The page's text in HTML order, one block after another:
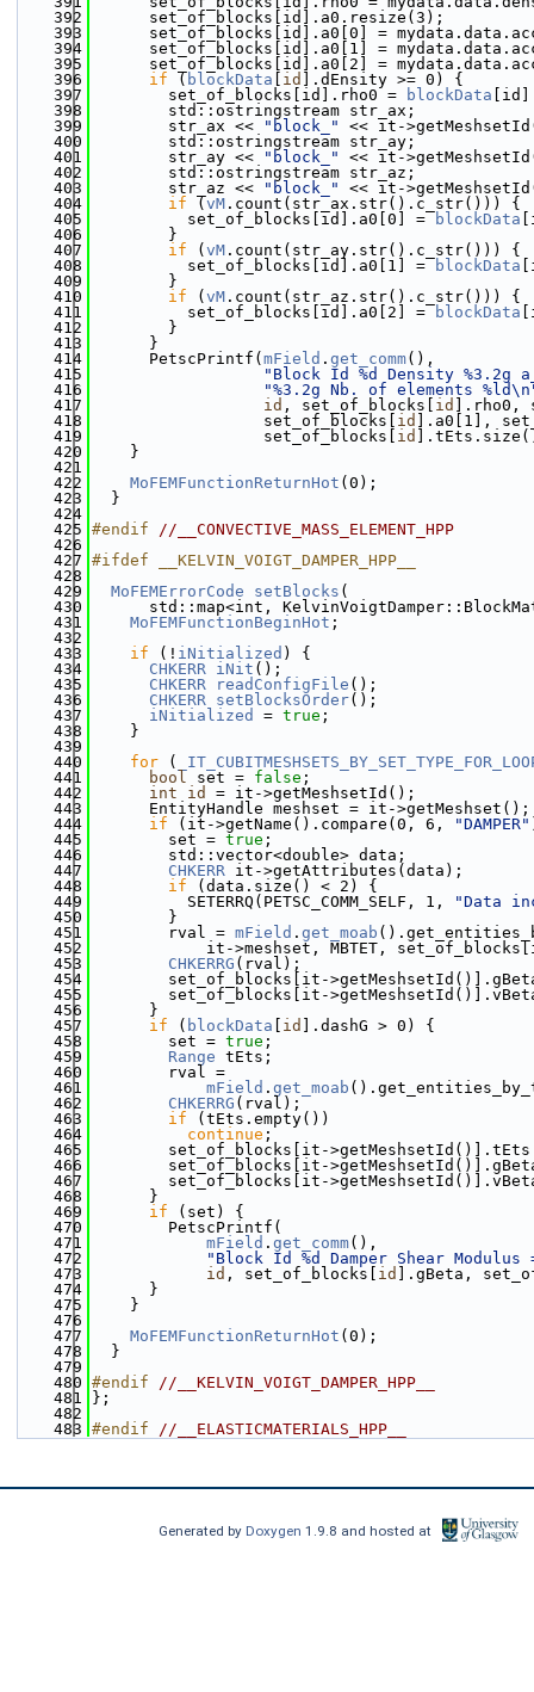
  392
      set_of_blocks[id].a0.resize(3);
  393
set_of_blocks[id].a0[0] =
  394
set_of_blocks[id].a0[1] =
  395
set_of_blocks[id].a0[2] =
  396
if ( blockData id
].dEnsity >= 0) {
  397
        set_of_blocks[id].rho0 =
blockData
  398
        std::ostringstream str_ax;
  399
        str_ax <<
"block_"
<< it-
  400
        std::ostringstream str_ay;
  401
        str_ay <<
"block_"
<< it-
  402
        std::ostringstream str_az;
  403
        str_az <<
"block_"
<< it-
  404
if ( vM .count(str_ax.str().c_str())) {
  405
          set_of_blocks[id].a0[0] =
blockData
  406
        }
  407
if ( vM .count(str_ay.str().c_str())) {
  408
          set_of_blocks[id].a0[1] =
blockData
  409
        }
  410
if ( vM .count(str_az.str().c_str())) {
  411
          set_of_blocks[id].a0[2] =
blockData
  412
        }
  413
      }
  414
      PetscPrintf(
mField . get_comm(),
  415
"Block Id %d Density %3.2g
  416
"%3.2g Nb. of elements
  417
id , set_of_blocks[ id
].rho0,
  418
                  set_of_blocks[
id
].a0[1],
  419
                  set_of_blocks[
id
  420
    }
  421
  422
MoFEMFunctionReturnHot (0);
  423
  }
  424
  425
#endif //__CONVECTIVE_MASS_ELEMENT_HPP
  426
  427
#ifdef __KELVIN_VOIGT_DAMPER_HPP__
  428
  429
MoFEMErrorCode setBlocks (
  430
std::map<int,
  431
MoFEMFunctionBeginHot ;
  432
  433
if (! iNitialized ) {
  434
CHKERR iNit ();
  435
CHKERR readConfigFile ();
  436
CHKERR setBlocksOrder();
  437
iNitialized = true ;
  438
    }
  439
  440
for (
  441
bool set = false ;
  442
int id
= it->getMeshsetId();
  443
      EntityHandle meshset = it->getMeshset();
  444
if (it->getName().compare(0, 6, "DAMPER"
  445
        set =
true ;
  446
        std::vector<double> data;
  447
CHKERR it->getAttributes(data);
  448
if (data.size() < 2) {
  449
          SETERRQ(PETSC_COMM_SELF, 1,
"Data
  450
        }
  451
        rval =
mField . get_moab
  452
it->meshset, MBTET,
  453
CHKERRG (rval);
  454
set_of_blocks[it-
  455
set_of_blocks[it-
  456
      }
  457
if ( blockData id
].dashG > 0) {
  458
        set =
true ;
  459
Range tEts;
  460
        rval =
  461
mField . get_moab
  462
CHKERRG (rval);
  463
if (tEts.empty())
  464
continue ;
  465
set_of_blocks[it-
  466
set_of_blocks[it-
  467
set_of_blocks[it-
  468
      }
  469
if (set) {
  470
        PetscPrintf(
  471
mField . get_comm(),
  472
"Block Id %d Damper Shear
  473
id , set_of_blocks[ id
].gBeta,
  474
      }
  475
    }
  476
  477
MoFEMFunctionReturnHot (0);
  478
  }
  479
  480
#endif //__KELVIN_VOIGT_DAMPER_HPP__
  481
};
  482
  483
#endif //__ELASTICMATERIALS_HPP__
Generated by Doxygen1.9.8 and hosted at